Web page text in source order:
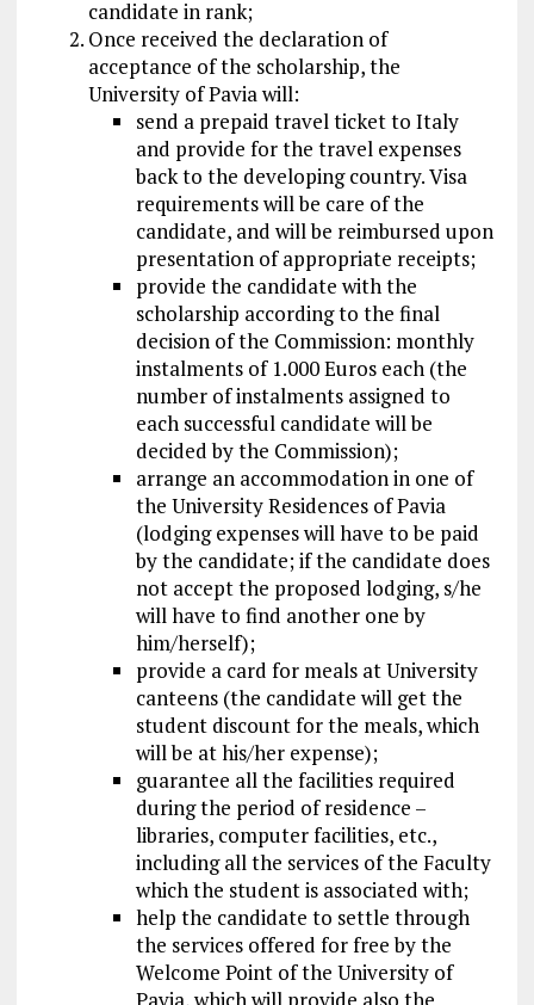
candidate in rank;
Once received the declaration of
acceptance of the scholarship, the
University of Pavia will:
send a prepaid travel ticket to Italy
and provide for the travel expenses
back to the developing country. Visa
requirements will be care of the
candidate, and will be reimbursed upon
presentation of appropriate receipts;
provide the candidate with the
scholarship according to the final
decision of the Commission: monthly
instalments of 1.000 Euros each (the
number of instalments assigned to
each successful candidate will be
decided by the Commission);
arrange an accommodation in one of
the University Residences of Pavia
(lodging expenses will have to be paid
by the candidate; if the candidate does
not accept the proposed lodging, s/he
will have to find another one by
him/herself);
provide a card for meals at University
canteens (the candidate will get the
student discountfor the meals, which
will be at his/her expense);
guarantee all the facilities required
during the period of residence –
libraries, computer facilities, etc.,
including all the services of the Faculty
which the student is associated with;
help the candidate to settle through
the services offered for free by the
Welcome Point of the University of